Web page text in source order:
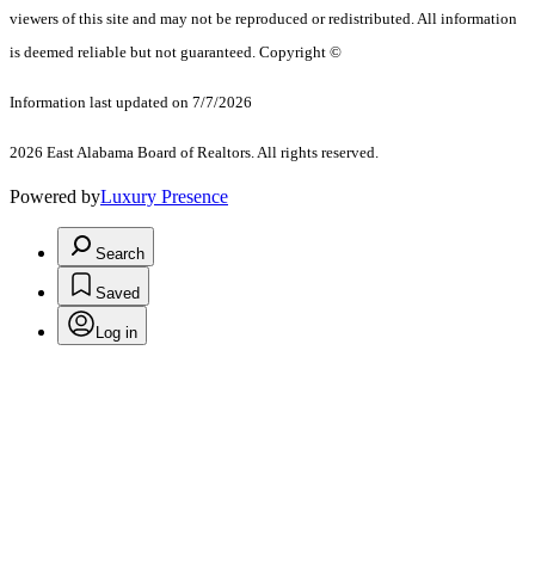
viewers of this site and may not be reproduced or redistributed. All information
is deemed reliable but not guaranteed. Copyright ©
Information last updated on 7/7/2026
2026 East Alabama Board of Realtors. All rights reserved.
Powered byLuxury Presence
Search
Saved
Log in